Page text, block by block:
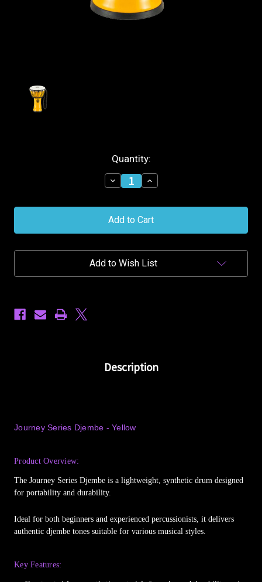
Quantity:
Decrease
Quantity
Meinl
Synthetic
Djembe
Yellow
Increase
Quantity
Meinl
Synthetic
Djembe
Yellow
Add to Wish List
Description
Journey Series Djembe - Yellow
Product Overview:
The Journey Series Djembe is a lightweight, synthetic drum designed
for portability and durability.
Ideal for both beginners and experienced percussionists, it delivers
authentic djembe tones suitable for various musical styles.
Key Features: